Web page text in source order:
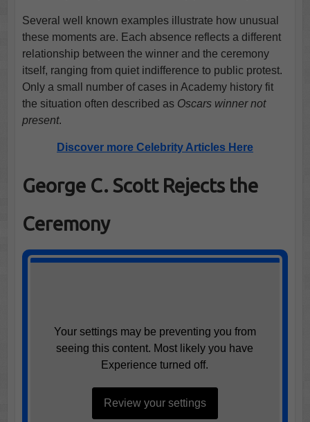
Several well known examples illustrate how unusual
these moments are. Each absence reflects a different
relationship between the winner and the ceremony
itself, ranging from quiet indifference to public protest.
Only a small number of cases in Academy history fit
the situation often described as Oscars winner not
present.
Discover more Celebrity Articles Here
George C. Scott Rejects the
Ceremony
Your settings may be preventing you from
seeing this content. Most likely you have
Experience turned off.
Review your settings